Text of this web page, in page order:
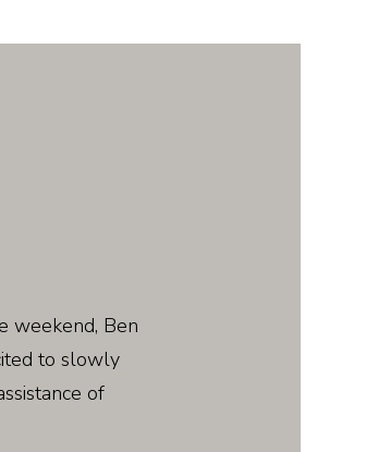
weekend, Ben
to slowly
of